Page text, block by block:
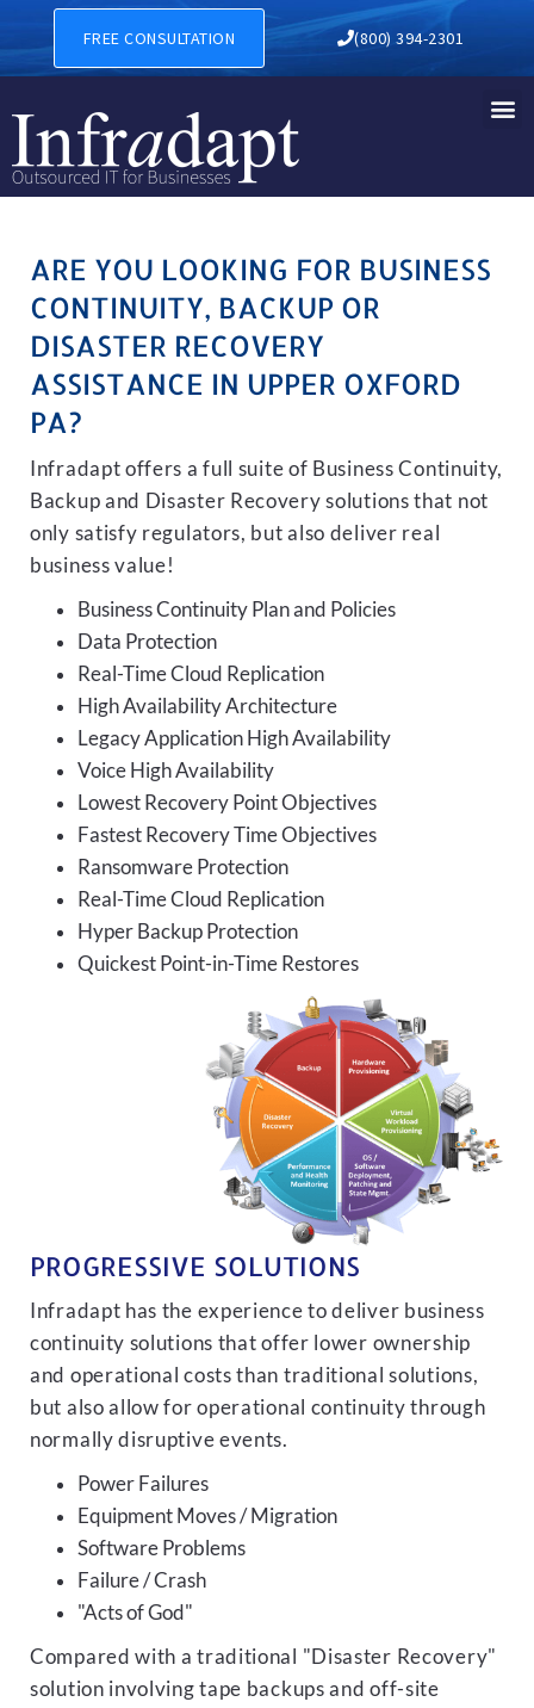
BUSINESS CONTINUITY,
FREE CONSULTATION (800) 394-2301
ARE YOU LOOKING FOR BUSINESS
CONTINUITY, BACKUP OR
DISASTER RECOVERY
ASSISTANCE IN UPPER OXFORD
PA?
Infradapt offers a full suite of Business Continuity,
Backup and Disaster Recovery solutions that not
only satisfy regulators, but also deliver real
business value!
Business Continuity Plan and Policies
Data Protection
Real-Time Cloud Replication
High Availability Architecture
Legacy Application High Availability
Voice High Availability
Lowest Recovery Point Objectives
Fastest Recovery Time Objectives
Ransomware Protection
Real-Time Cloud Replication
Hyper Backup Protection
Quickest Point-in-Time Restores
PROGRESSIVE SOLUTIONS
Infradapt has the experience to deliver business
continuity solutions that offer lower ownership
and operational costs than traditional solutions,
but also allow for operational continuity through
normally disruptive events.
Power Failures
Equipment Moves / Migration
Software Problems
Failure / Crash
"Acts of God"
Compared with a traditional "Disaster Recovery"
solution involving tape backups and off-site